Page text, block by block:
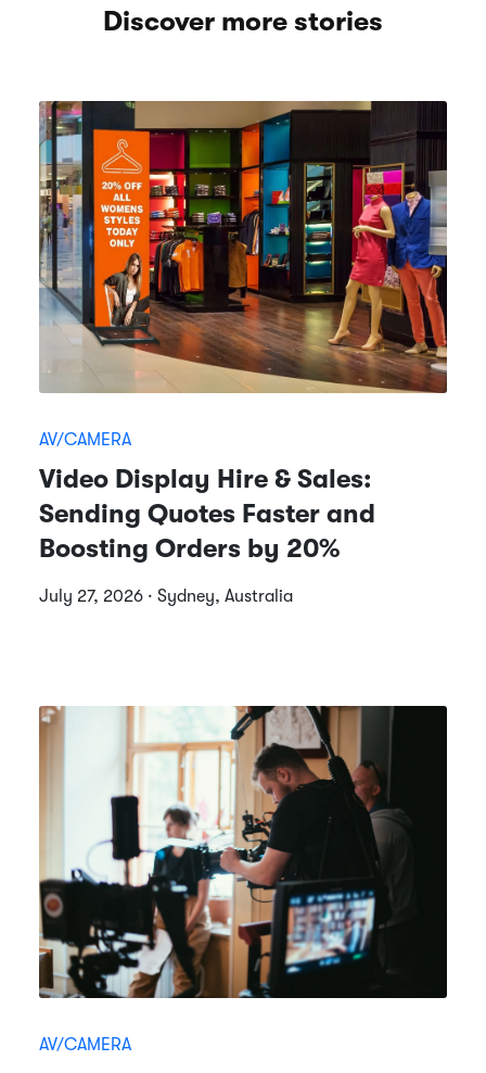
Discover more stories
AV/CAMERA
Video Display Hire & Sales:
Sending Quotes Faster and
Boosting Orders by 20%
July 27, 2026 · Sydney, Australia
AV/CAMERA